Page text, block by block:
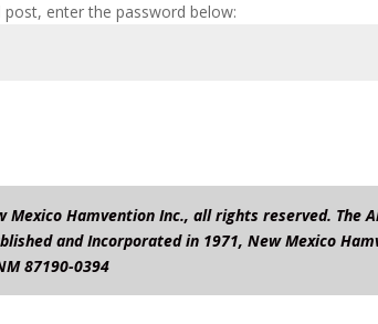
enter the password below:
Hamvention Inc., all rights reserved. The
and Incorporated in 1971, New Mexico
87190-0394